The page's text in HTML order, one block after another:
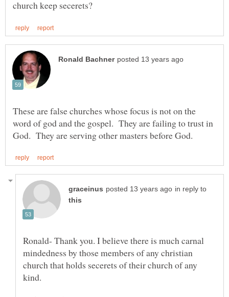
These are false churches whose focus is not on the
word of god and the gospel. They are failing to trust in
in reply to
Ronald- Thank you. I believe there is much carnal
mindedness by those members of any christian
church that holds secerets of their church of any